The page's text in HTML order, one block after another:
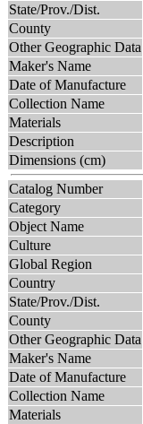
State/Prov./Dist.
County
Other Geographic Data
Maker's Name
Date of Manufacture
Collection Name
Materials
Description
Dimensions (cm)
Catalog Number
Category
Object Name
Culture
Global Region
Country
State/Prov./Dist.
County
Other Geographic Data
Maker's Name
Date of Manufacture
Collection Name
Materials